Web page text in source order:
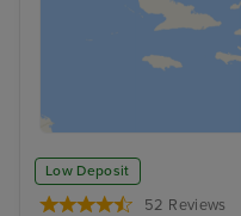
Low Deposit
52 Reviews